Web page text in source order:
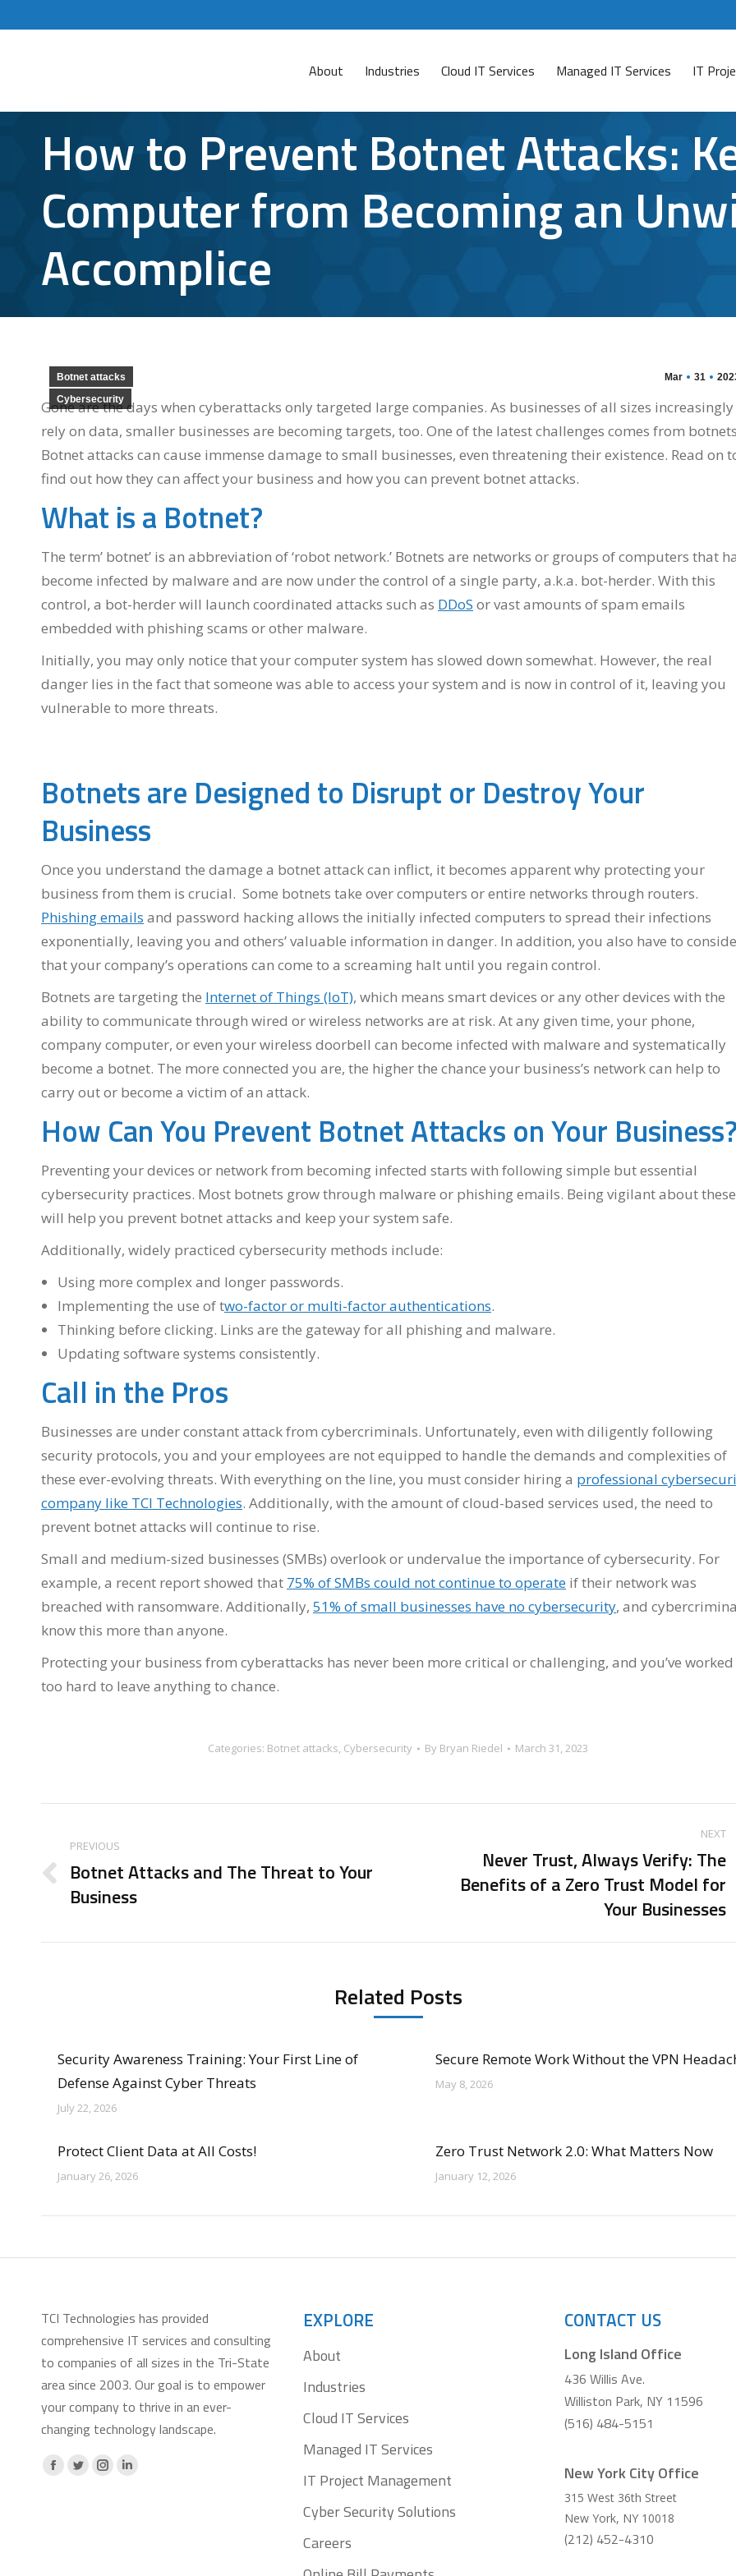
About Industries Cloud IT Services Managed IT Services IT
How to Prevent Botnet Attacks:
Computer from Becoming an
Accomplice
Mar 31
Botnet attacks
Cybersecurity
Gone are the days when cyberattacks only targeted large companies. As businesses of all sizes increasingly
rely on data, smaller businesses are becoming targets, too. One of the latest challenges comes from
Botnet attacks can cause immense damage to small businesses, even threatening their existence. Read on
find out how they can affect your business and how you can prevent botnet attacks.
What is a Botnet?
The term’ botnet’ is an abbreviation of ‘robot network.’ Botnets are networks or groups of computers that
become infected by malware and are now under the control of a single party, a.k.a. bot-herder. With this
control, a bot-herder will launch coordinated attacks such as DDoS or vast amounts of spam emails
embedded with phishing scams or other malware.
Initially, you may only notice that your computer system has slowed down somewhat. However, the real
danger lies in the fact that someone was able to access your system and is now in control of it, leaving you
vulnerable to more threats.
Botnets are Designed to Disrupt or Destroy Your
Business
Once you understand the damage a botnet attack can inflict, it becomes apparent why protecting your
business from them is crucial. Some botnets take over computers or entire networks through routers.
Phishing emails and password hacking allows the initially infected computers to spread their infections
exponentially, leaving you and others’ valuable information in danger. In addition, you also have to
that your company’s operations can come to a screaming halt until you regain control.
Botnets are targeting the Internet of Things (IoT), which means smart devices or any other devices with the
ability to communicate through wired or wireless networks are at risk. At any given time, your phone,
company computer, or even your wireless doorbell can become infected with malware and systematically
become a botnet. The more connected you are, the higher the chance your business’s network can help to
carry out or become a victim of an attack.
How Can You Prevent Botnet Attacks on Your
Preventing your devices or network from becoming infected starts with following simple but essential
cybersecurity practices. Most botnets grow through malware or phishing emails. Being vigilant about these
will help you prevent botnet attacks and keep your system safe.
Additionally, widely practiced cybersecurity methods include:
Using more complex and longer passwords.
Implementing the use of two-factor or multi-factor authentications.
Thinking before clicking. Links are the gateway for all phishing and malware.
Updating software systems consistently.
Call in the Pros
Businesses are under constant attack from cybercriminals. Unfortunately, even with diligently following
security protocols, you and your employees are not equipped to handle the demands and complexities of
these ever-evolving threats. With everything on the line, you must consider hiring a professional
company like TCI Technologies. Additionally, with the amount of cloud-based services used, the need to
prevent botnet attacks will continue to rise.
Small and medium-sized businesses (SMBs) overlook or undervalue the importance of cybersecurity. For
example, a recent report showed that 75% of SMBs could not continue to operate if their network was
breached with ransomware. Additionally, 51% of small businesses have no cybersecurity, and
know this more than anyone.
Protecting your business from cyberattacks has never been more critical or challenging, and you’ve worked
too hard to leave anything to chance.
Categories: Botnet attacks, Cybersecurity By Bryan Riedel March 31, 2023
navigation
PREVIOUS
Previous
post:
Botnet Attacks and The Threat to Your
Business
NEXT
Never Trust, Always Verify: The
Benefits of a Zero Trust Model for
Your Businesses
Related Posts
Security Awareness Training: Your First Line of
Defense Against Cyber Threats
July 22, 2026
Secure Remote Work Without the VPN
May 8, 2026
Protect Client Data at All Costs!
January 26, 2026
Zero Trust Network 2.0: What Matters Now
January 12, 2026
TCI Technologies has provided
comprehensive IT services and consulting
to companies of all sizes in the Tri-State
area since 2003. Our goal is to empower
your company to thrive in an ever-
changing technology landscape.
Facebook
X
Instagram
Linkedin
EXPLORE
About
Industries
Cloud IT Services
Managed IT Services
IT Project Management
Cyber Security Solutions
Careers
CONTACT US
Long Island Office
436 Willis Ave.
Williston Park, NY 11596
(516) 484-5151
New York City Office
315 West 36th Street
New York, NY 10018
(212) 452-4310